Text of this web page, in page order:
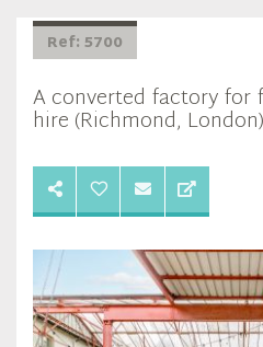
Ref: 5700
A converted factory for
hire (Richmond, London)